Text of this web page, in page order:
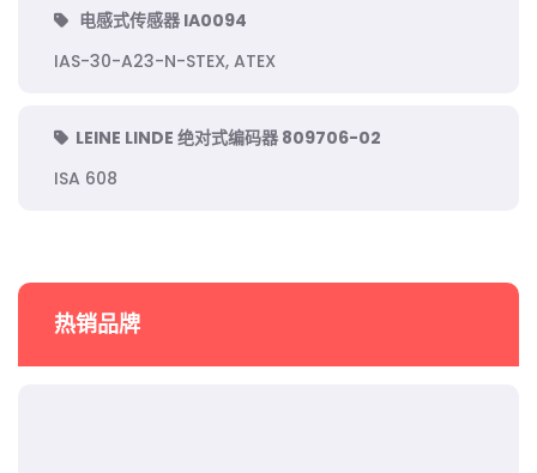
电感式传感器 IA0094
IAS-30-A23-N-STEX, ATEX
LEINE LINDE 绝对式编码器 809706-02
ISA 608
热销品牌